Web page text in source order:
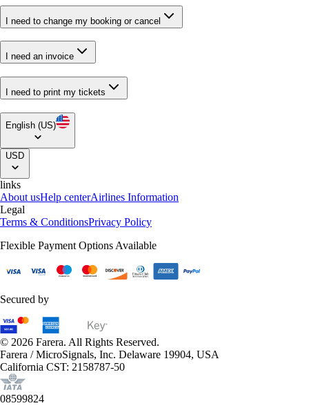
I need to change my booking or cancel
I need an invoice
I need to print my tickets
English (US)
USD
links
About usHelp centerAirlines Information
Legal
Terms & ConditionsPrivacy Policy
Flexible Payment Options Available
Secured by
© 2026 Farera. All Rights Reserved.
Farera / MicroSignals, Inc. Delaware 19904, USA
California CST: 2158787-50
08599824